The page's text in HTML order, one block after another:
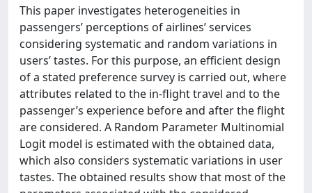
This paper investigates heterogeneities in
passengers’ perceptions of airlines’ services
considering systematic and random variations in
users’ tastes. For this purpose, an efficient design
of a stated preference survey is carried out, where
attributes related to the in-flight travel and to the
passenger’s experience before and after the flight
are considered. A Random Parameter Multinomial
Logit model is estimated with the obtained data,
which also considers systematic variations in user
tastes. The obtained results show that most of the